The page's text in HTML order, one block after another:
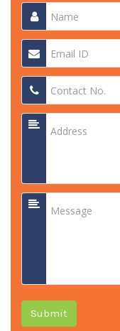
Submit